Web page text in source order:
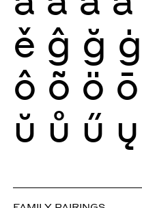
ě ĝ ğ ġ
ô õ ö ō
ŭ ů ű ų